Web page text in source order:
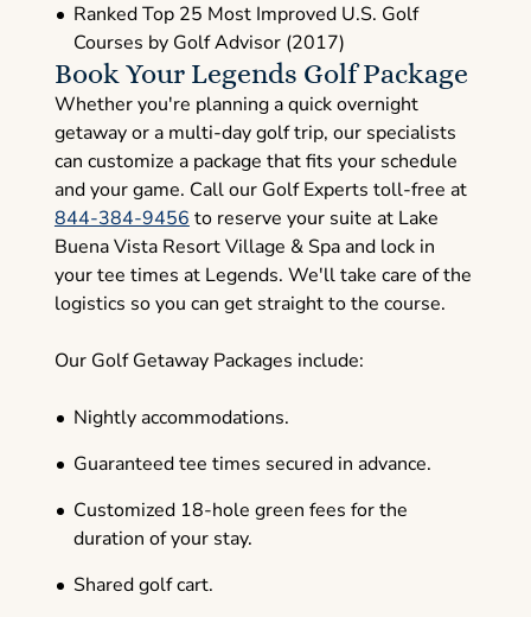
Ranked Top 25 Most Improved U.S. Golf
Courses by Golf Advisor (2017)
Book Your Legends Golf Package
Whether you're planning a quick overnight
getaway or a multi-day golf trip, our specialists
can customize a package that fits your schedule
and your game. Call our Golf Experts toll-free at
844-384-9456to reserve your suite at Lake
Buena Vista Resort Village & Spa and lock in
your tee times at Legends. We'll take care of the
logistics so you can get straight to the course.
Our Golf Getaway Packages include:
Nightly accommodations.
Guaranteed tee times secured in advance.
Customized 18-hole green fees for the
duration of your stay.
Shared golf cart.